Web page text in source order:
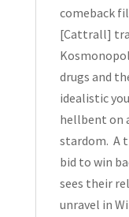
comeback
[Cattrall]
drugs and
idealistic
hellbent on
stardom. A
bid to win
sees their
unravel in